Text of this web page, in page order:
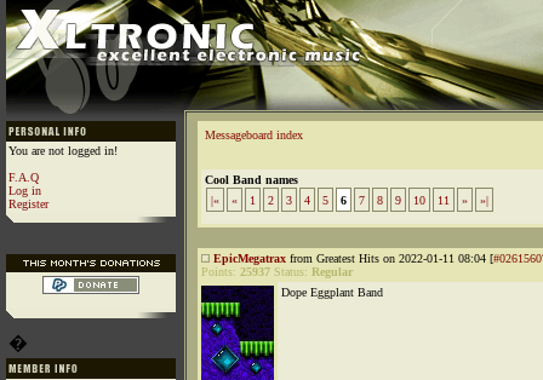
You are not logged in!
F.A.Q
Log in
Register
�
Messageboard index
Cool Band names
|«
« 1 2 3 4 5 6 7 8 9 10 11 » »|
EpicMegatrax from Greatest Hits on 2022-01-11 08:04 [
Points: 25937 Status: Regular
Dope Eggplant Band